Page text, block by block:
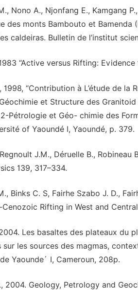
Nono A., Njonfang E., Kamgang
des monts Bambouto et Bamenda
caldeiras. Bulletin de l’institut
“Active versus Rifting:
1998, “Contribution à L’étude de la
et Structure des
Pétrologie et Géo- chimie des
of Yaoundé I, Yaoundé, p. 379.
J.M., Déruelle B.,
139, 317–334.
Binks C. S, Fairhe Szabo J. D.,
Rifting in West and
Les basaltes des plateaux du
sur les sources des magmas,
Yaounde´ I, Cameroun, 208p.
2004. Geology, Petrology and